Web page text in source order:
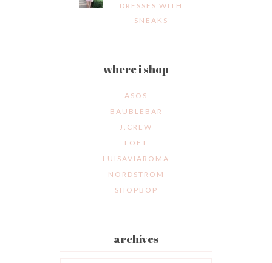
DRESSES WITH
SNEAKS
where i shop
ASOS
BAUBLEBAR
J.CREW
LOFT
LUISAVIAROMA
NORDSTROM
SHOPBOP
archives